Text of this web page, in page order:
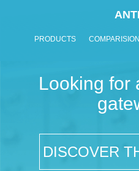
PRODUCTS
Looking for
DISCOVER